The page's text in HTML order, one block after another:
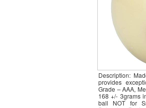
Description:
provides
Grade – AAA,
168 +/- 3grams
ball NOT for